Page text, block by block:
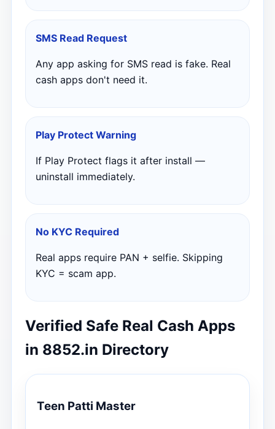
SMS Read Request
Any app asking for SMS read is fake. Real
cash apps don't need it.
Play Protect Warning
If Play Protect flags it after install —
uninstall immediately.
No KYC Required
Real apps require PAN + selfie. Skipping
KYC = scam app.
Verified Safe Real Cash Apps
in 8852.in Directory
Teen Patti Master